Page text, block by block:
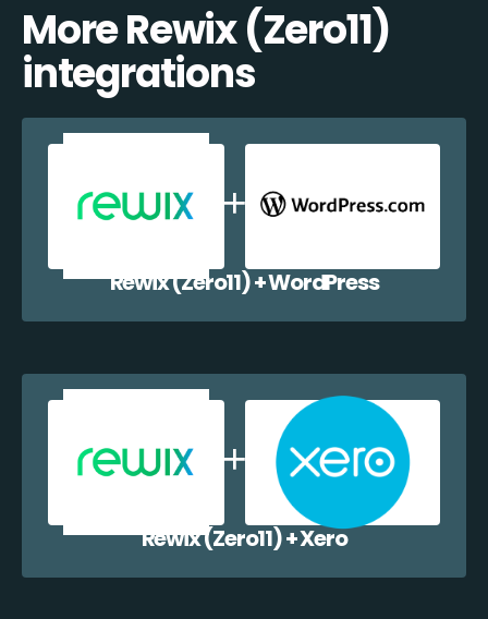
More Rewix (Zero11)
integrations
Rewix (Zero11) + WordPress
Rewix (Zero11) + Xero